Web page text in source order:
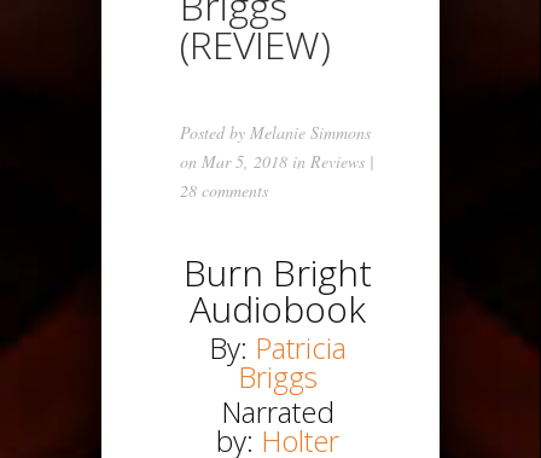
(REVIEW)
Posted by Melanie Simmons
on Mar 5, 2018 in Reviews |
28 comments
Burn Bright
Audiobook
By: Patricia
Briggs
Narrated
by: Holter